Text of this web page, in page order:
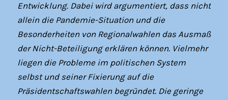
Entwicklung. Dabei wird argumentiert, dass nicht
allein die Pandemie-Situation und die
Besonderheiten von Regionalwahlen das Ausmaß
der Nicht-Beteiligung erklären können. Vielmehr
liegen die Probleme im politischen System
selbst und seiner Fixierung auf die
Präsidentschaftswahlen begründet. Die geringe